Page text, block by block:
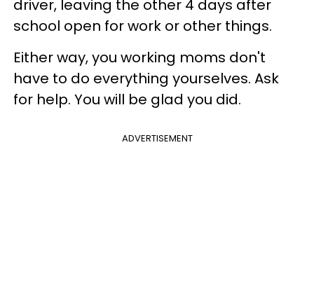
driver, leaving the other 4 days after
school open for work or other things.
Either way, you working moms don't
have to do everything yourselves. Ask
for help. You will be glad you did.
ADVERTISEMENT